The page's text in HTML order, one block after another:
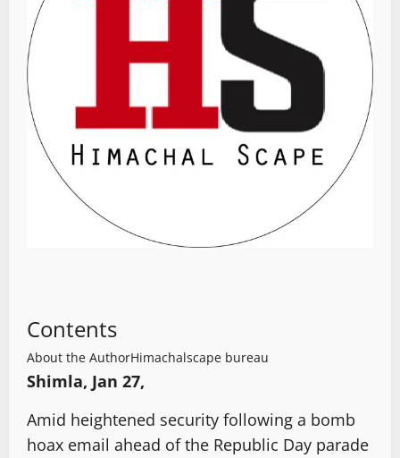
Contents
About the AuthorHimachalscape bureau
Shimla, Jan 27,
Amid heightened security following a bomb
hoax email ahead of the Republic Day parade